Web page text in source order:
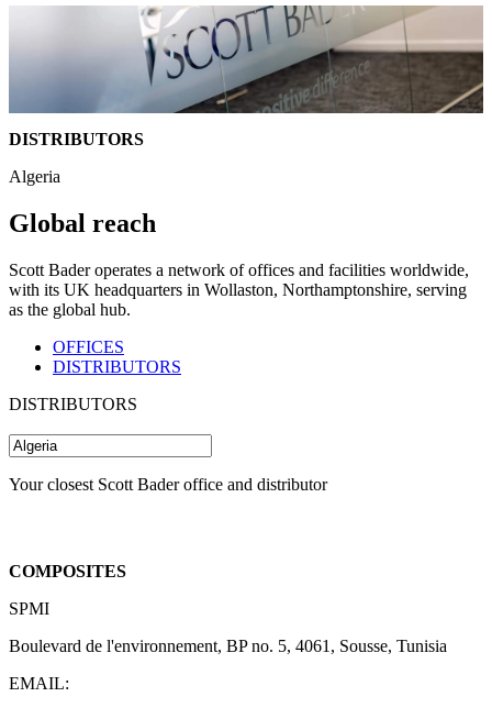
DISTRIBUTORS
Algeria
Global reach
Scott Bader operates a network of offices and facilities worldwide,
with its UK headquarters in Wollaston, Northamptonshire, serving
as the global hub.
OFFICES
DISTRIBUTORS
DISTRIBUTORS
Your closest Scott Bader office and distributor
COMPOSITES
SPMI
Boulevard de l'environnement, BP no. 5, 4061, Sousse, Tunisia
EMAIL: